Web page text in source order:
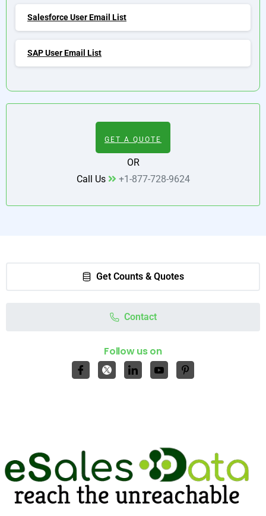
Salesforce User Email List
SAP User Email List
GET A QUOTE
OR
Call Us
+1-877-728-9624
Get Counts & Quotes
Contact
Follow us on